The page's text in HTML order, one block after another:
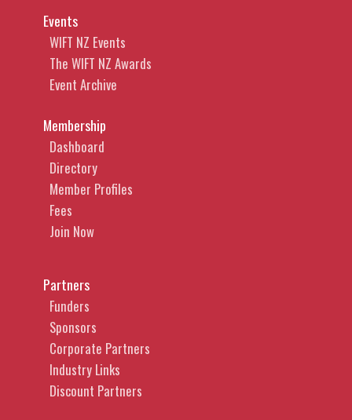
Events
WIFT NZ Events
The WIFT NZ Awards
Event Archive
Membership
Dashboard
Directory
Member Profiles
Fees
Join Now
Partners
Funders
Sponsors
Corporate Partners
Industry Links
Discount Partners